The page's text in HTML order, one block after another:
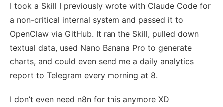
I took a Skill I previously wrote with Claude Code for
a non-critical internal system and passed it to
OpenClaw via GitHub. It ran the Skill, pulled down
textual data, used Nano Banana Pro to generate
charts, and could even send me a daily analytics
report to Telegram every morning at 8.
I don’t even need n8n for this anymore XD